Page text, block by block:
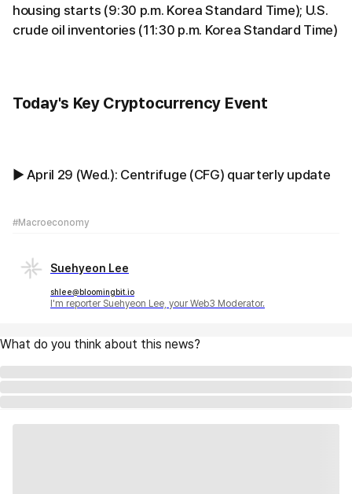
housing starts (9:30 p.m. Korea Standard Time); U.S.
crude oil inventories (11:30 p.m. Korea Standard Time)
Today's Key Cryptocurrency Event
▶ April 29 (Wed.): Centrifuge (CFG) quarterly update
#Macroeconomy
Suehyeon Lee
shlee@bloomingbit.io
I'm reporter Suehyeon Lee, your Web3 Moderator.
What do you think about this news?